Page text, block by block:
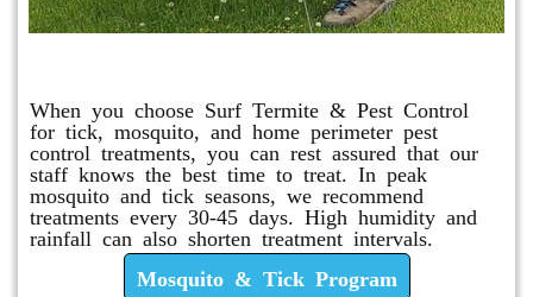
When you choose Surf Termite & Pest Control
for tick, mosquito, and home perimeter pest
control treatments, you can rest assured that our
staff knows the best time to treat. In peak
mosquito and tick seasons, we recommend
treatments every 30-45 days. High humidity and
rainfall can also shorten treatment intervals.
Mosquito & Tick Program